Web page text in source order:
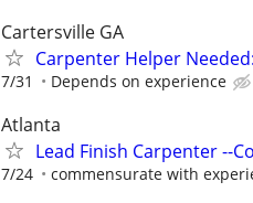
Cartersville GA
Carpenter Helper Needed:
7/31 Depends on experience
Atlanta
Lead Finish Carpenter --
7/24 commensurate with